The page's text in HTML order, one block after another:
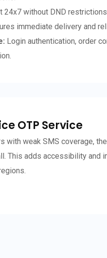
24x7 without DND
immediate delivery and
Login authentication, order
OTP Service
with weak SMS coverage,
This adds accessibility and